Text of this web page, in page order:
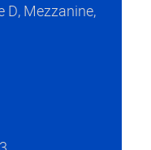
D, Mezzanine,